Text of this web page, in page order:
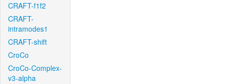
CRAFT-f1f2
CRAFT-
intramodes1
CRAFT-shift
CroCo
CroCo-Complex-
v3-alpha